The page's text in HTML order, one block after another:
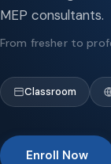
MEP consultants.
From fresher to
Classroom
Enroll Now